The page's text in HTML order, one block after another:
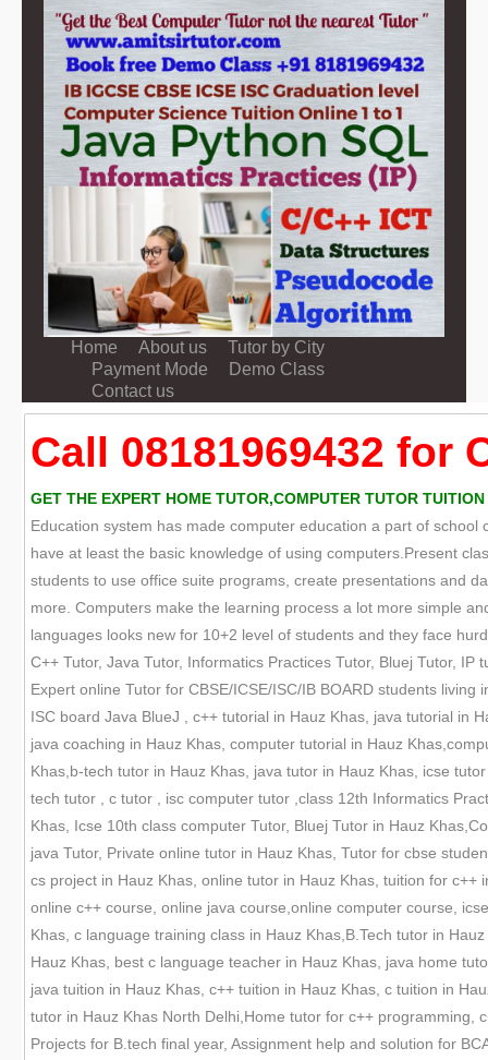
Home About us
Tutor by City
Payment Mode
Demo Class
Contact us
Call 08181969432 for
GET THE EXPERT HOME TUTOR,COMPUTER TUTOR
Education system has made computer education a part of
have at least the basic knowledge of using computers.Present
students to use office suite programs, create presentations and
more. Computers make the learning process a lot more simple
languages looks new for 10+2 level of students and they face
C++ Tutor, Java Tutor, Informatics Practices Tutor, Bluej Tutor,
Expert online Tutor for CBSE/ICSE/ISC/IB BOARD students
ISC board Java BlueJ , c++ tutorial in Hauz Khas, java tutorial in
java coaching in Hauz Khas, computer tutorial in Hauz
Khas,b-tech tutor in Hauz Khas, java tutor in Hauz Khas, icse
tech tutor , c tutor , isc computer tutor ,class 12th Informatics
Khas, Icse 10th class computer Tutor, Bluej Tutor in Hauz
java Tutor, Private online tutor in Hauz Khas, Tutor for cbse
cs project in Hauz Khas, online tutor in Hauz Khas, tuition for
online c++ course, online java course,online computer course,
Khas, c language training class in Hauz Khas,B.Tech tutor in
Hauz Khas, best c language teacher in Hauz Khas, java home
java tuition in Hauz Khas, c++ tuition in Hauz Khas, c tuition in
tutor in Hauz Khas North Delhi,Home tutor for c++ programming,
Projects for B.tech final year, Assignment help and solution for